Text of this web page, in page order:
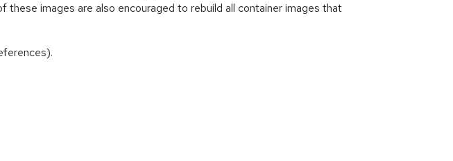
images are also encouraged to rebuild all container images that